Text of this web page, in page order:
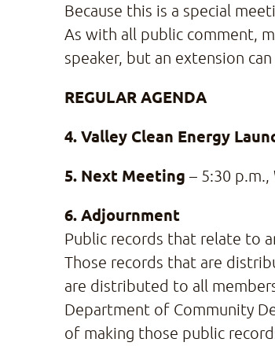
Because this is a special
As with all public comment,
speaker, but an extension
REGULAR AGENDA
4. Valley Clean Energy
5. Next Meeting – 5:30
6. Adjournment
Public records that relate to
Those records that are
are distributed to all
Department of Community
of making those public